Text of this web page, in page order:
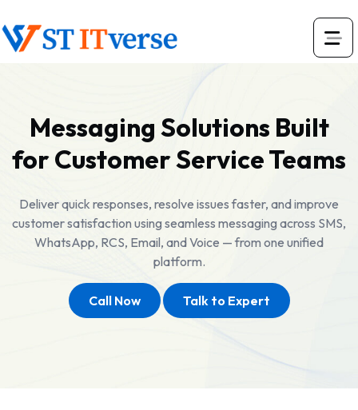
Messaging Solutions Built
for Customer Service Teams
Deliver quick responses, resolve issues faster, and improve
customer satisfaction using seamless messaging across SMS,
WhatsApp, RCS, Email, and Voice — from one unified
platform.
Call Now Talk to Expert